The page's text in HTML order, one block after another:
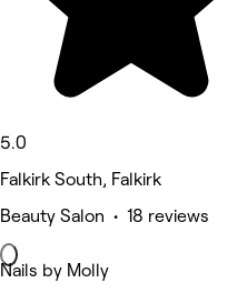
5.0
Falkirk South, Falkirk
Beauty Salon • 18 reviews
Nails by Molly